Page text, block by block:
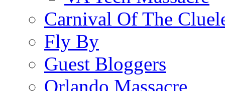
Carnival Of The
Fly By
Guest Bloggers
Orlando Massacre